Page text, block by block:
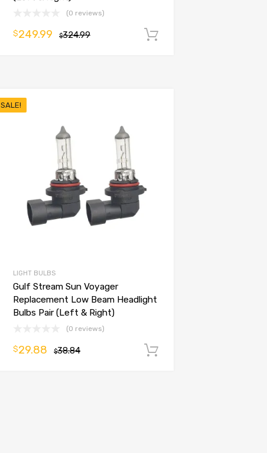
(0 reviews)
$324.99
$249.99
SALE!
LIGHT BULBS
Gulf Stream Sun Voyager
Replacement Low Beam Headlight
Bulbs Pair (Left & Right)
(0 reviews)
$38.84
$29.88